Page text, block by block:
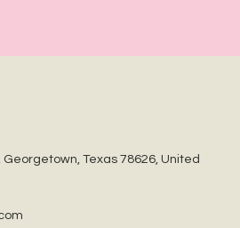
Georgetown, Texas 78626, United